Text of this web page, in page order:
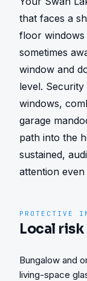
that faces a
floor windows
sometimes
window and
level.
windows,
garage
path into the
sustained,
attention
PROTECTIVE
Local
Bungalow and
living-space